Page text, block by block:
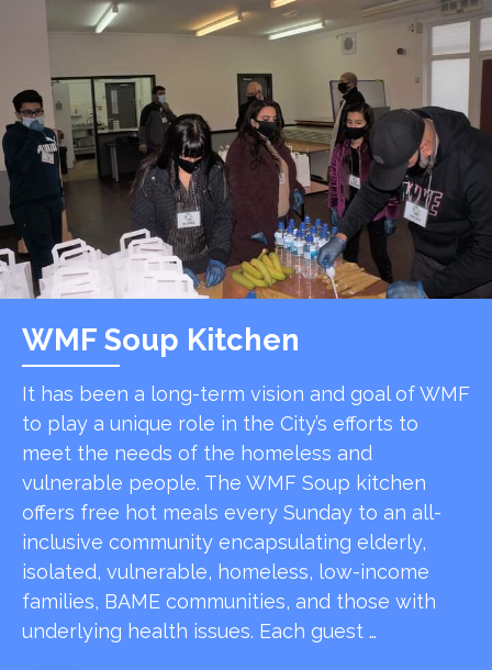
WMF Soup Kitchen
It has been a long-term vision and goal of WMF
to play a unique role in the City’s efforts to
meet the needs of the homeless and
vulnerable people. The WMF Soup kitchen
offers free hot meals every Sunday to an all-
inclusive community encapsulating elderly,
isolated, vulnerable, homeless, low-income
families, BAME communities, and those with
underlying health issues. Each guest …